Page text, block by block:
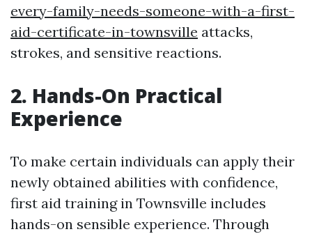
every-family-needs-someone-with-a-first-
aid-certificate-in-townsville attacks,
strokes, and sensitive reactions.
2. Hands-On Practical
Experience
To make certain individuals can apply their
newly obtained abilities with confidence,
first aid training in Townsville includes
hands-on sensible experience. Through